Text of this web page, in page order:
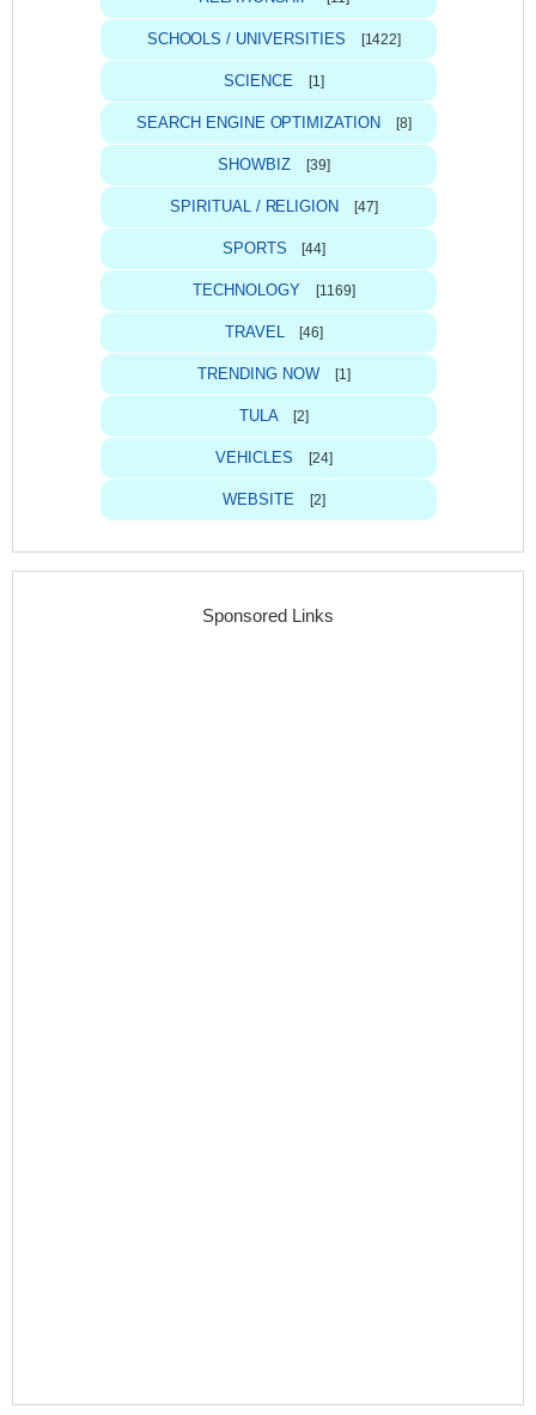
SCHOOLS / UNIVERSITIES [1422]
SCIENCE [1]
SEARCH ENGINE OPTIMIZATION [8]
SHOWBIZ [39]
SPIRITUAL / RELIGION [47]
SPORTS [44]
TECHNOLOGY [1169]
TRAVEL [46]
TRENDING NOW [1]
TULA [2]
VEHICLES [24]
WEBSITE [2]
Sponsored Links